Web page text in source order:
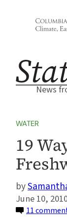
News
WATER
19
June 10,
11